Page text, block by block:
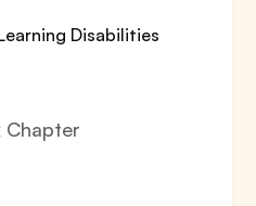
Disabilities
Chapter